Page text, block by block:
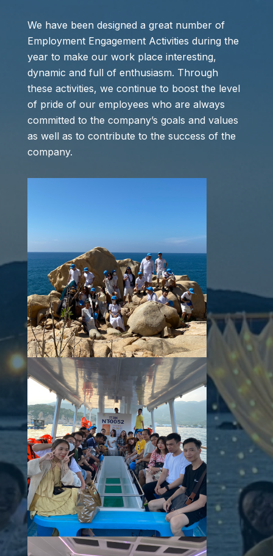
We have been designed a great number of
Employment Engagement Activities during the
year to make our work place interesting,
dynamic and full of enthusiasm. Through
these activities, we continue to boost the level
of pride of our employees who are always
committed to the company’s goals and values
as well as to contribute to the success of the
company.